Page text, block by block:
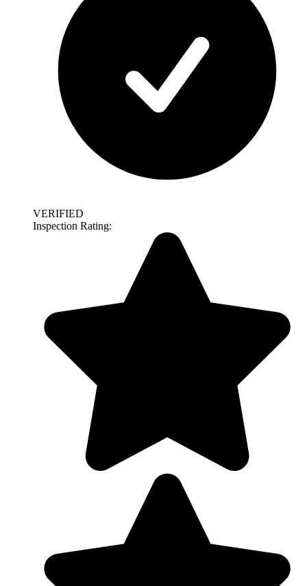
VERIFIED
Inspection Rating: